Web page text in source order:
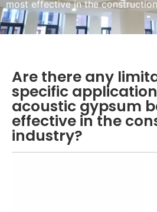
most effective in the
Are there any
specific
acoustic gypsum
effective in the
industry?